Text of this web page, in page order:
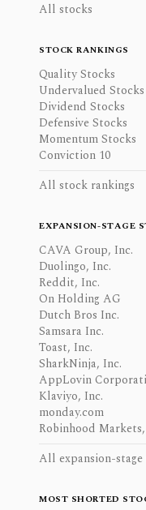
All stocks
STOCK RANKINGS
Quality Stocks
Undervalued Stocks
Dividend Stocks
Defensive Stocks
Momentum Stocks
Conviction 10
All stock rankings
EXPANSION-STAGE
CAVA Group, Inc.
Duolingo, Inc.
Reddit, Inc.
On Holding AG
Dutch Bros Inc.
Samsara Inc.
Toast, Inc.
SharkNinja, Inc.
AppLovin
Klaviyo, Inc.
monday.com
Robinhood
All expansion-stage
MOST SHORTED